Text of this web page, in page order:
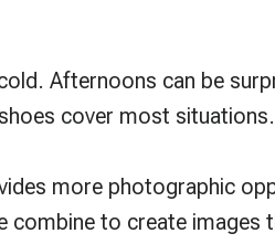
Afternoons can be
cover most
more photographic
combine to create images